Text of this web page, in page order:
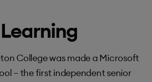
College was made a Microsoft
– the first independent senior